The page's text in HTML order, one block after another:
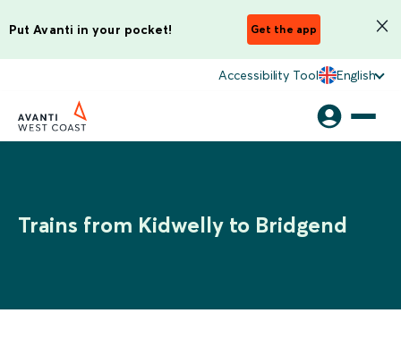
Put Avanti in your pocket! Get the app
Accessibility Tool English
Trains from Kidwelly to Bridgend